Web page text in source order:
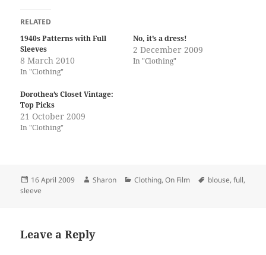
RELATED
1940s Patterns with Full
Sleeves
8 March 2010
In "Clothing"
No, it’s a dress!
2 December 2009
In "Clothing"
Dorothea’s Closet Vintage:
Top Picks
21 October 2009
In "Clothing"
Posted
on
16 April 2009 Author
Sharon Categories
Clothing,On Film Tags
blouse,full,
sleeve
Leave a Reply